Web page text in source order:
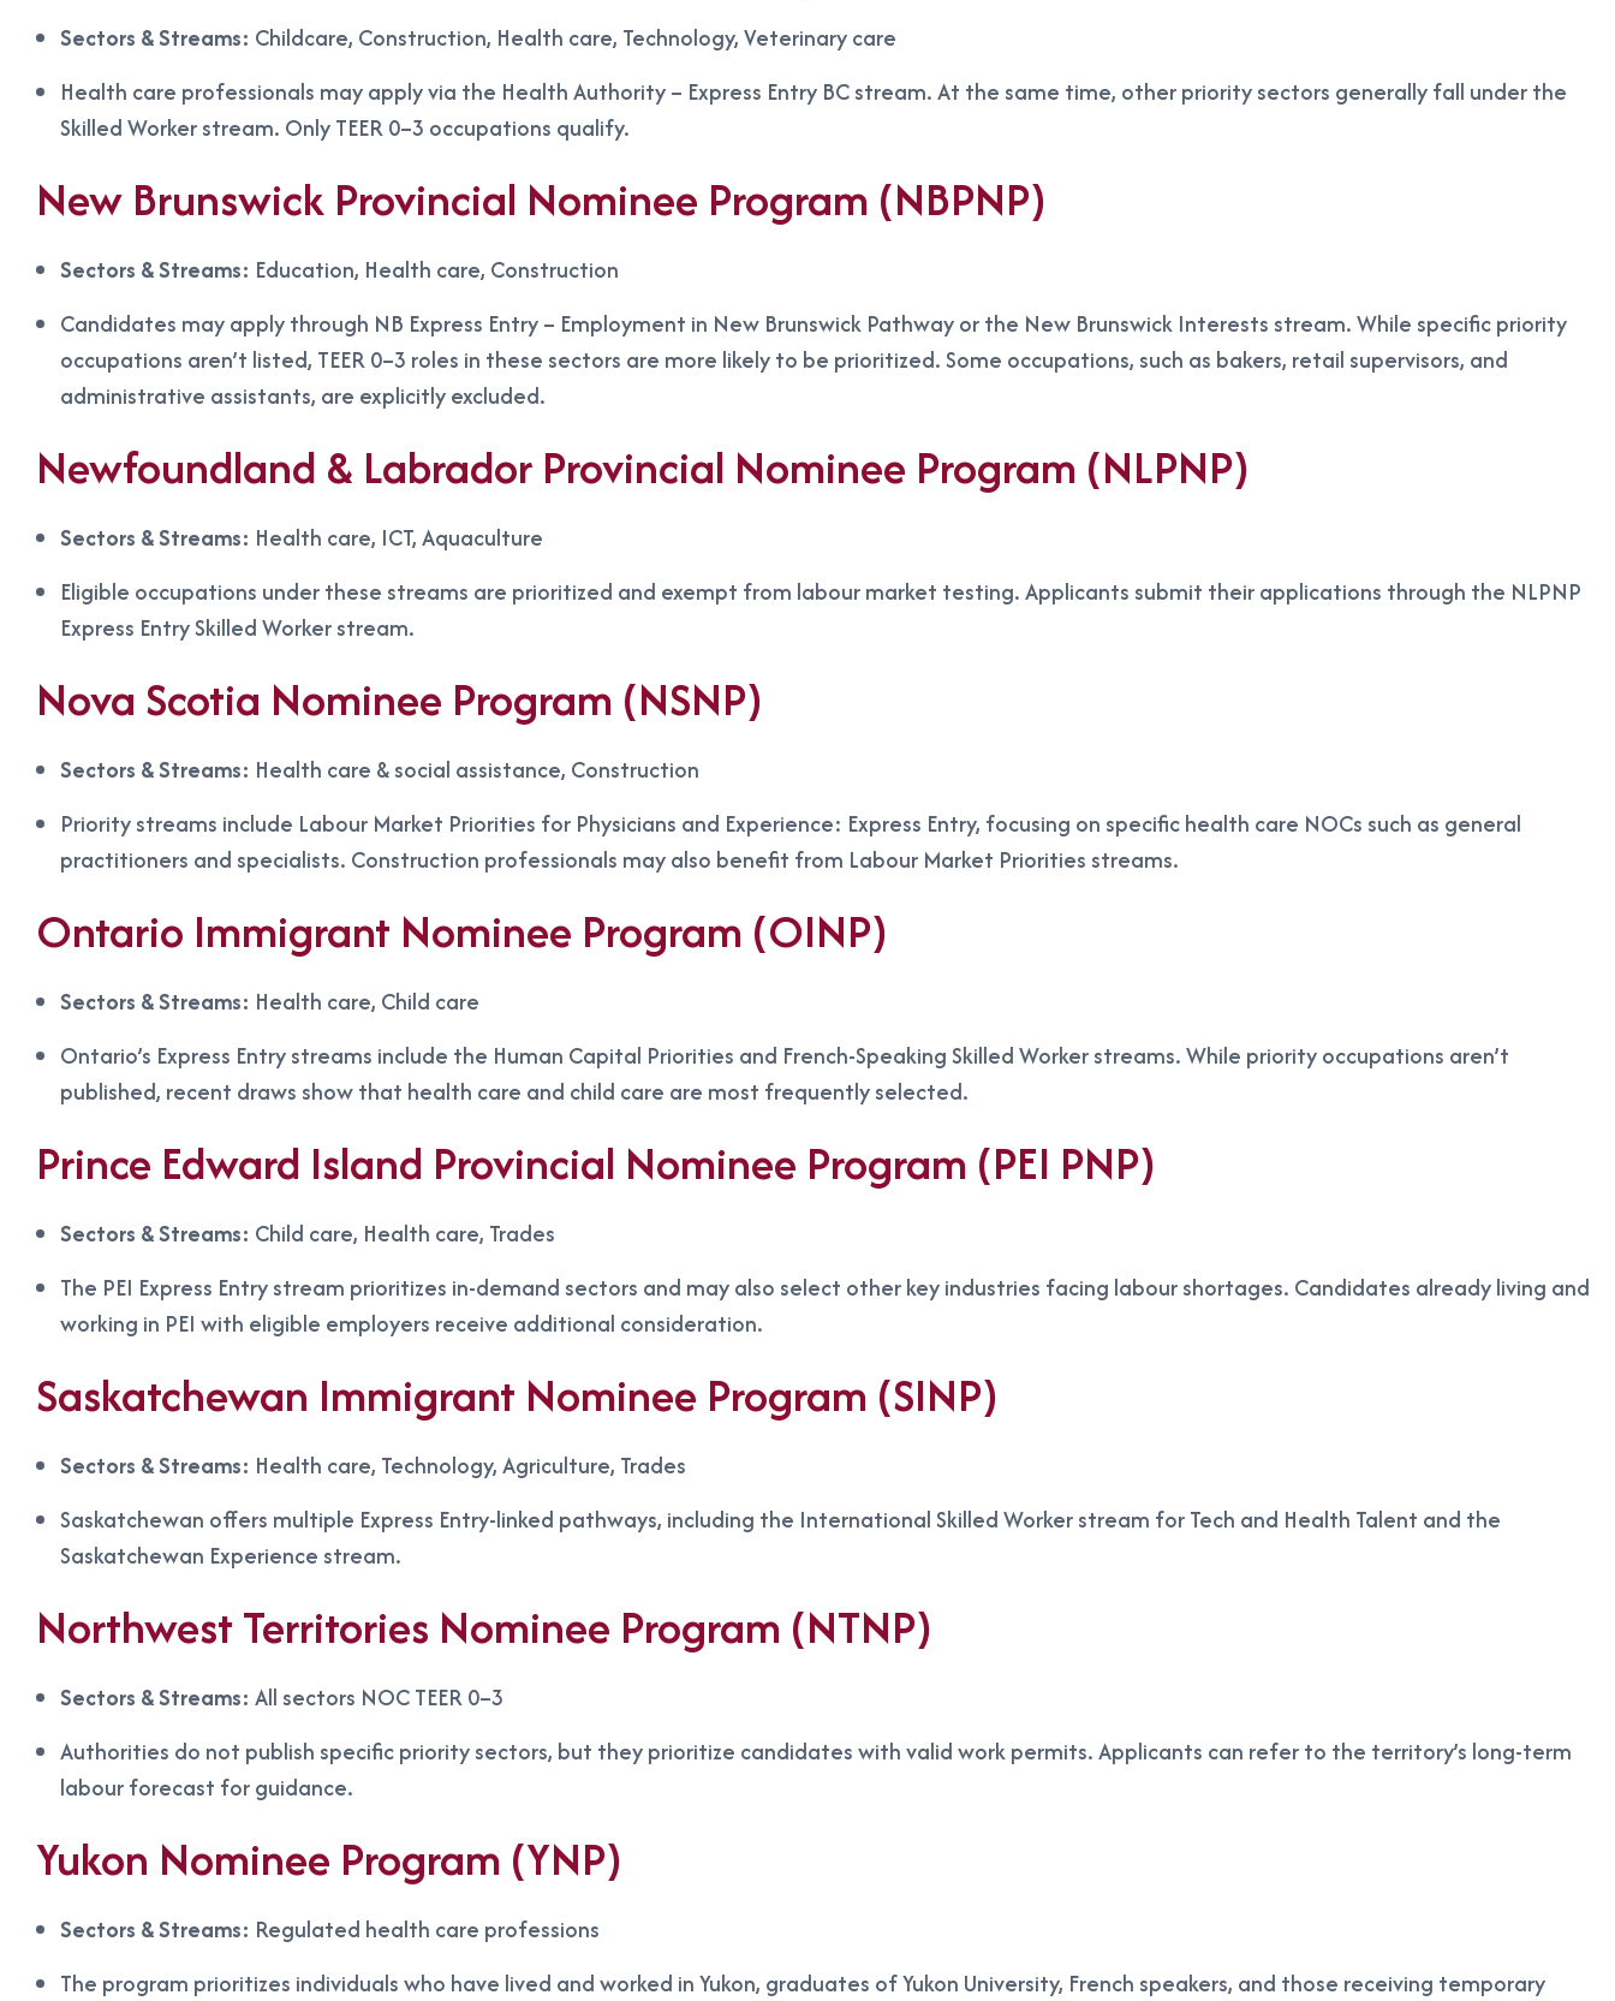
Sectors & Streams: Childcare, Construction, Health care, Technology, Veterinary care
Health care professionals may apply via the Health Authority – Express Entry BC stream. At the same time, other priority sectors generally fall under the
Skilled Worker stream. Only TEER 0–3 occupations qualify.
New Brunswick Provincial Nominee Program (NBPNP)
Sectors & Streams: Education, Health care, Construction
Candidates may apply through NB Express Entry – Employment in New Brunswick Pathway or the New Brunswick Interests stream. While specific priority
occupations aren’t listed, TEER 0–3 roles in these sectors are more likely to be prioritized. Some occupations, such as bakers, retail supervisors, and
administrative assistants, are explicitly excluded.
Newfoundland & Labrador Provincial Nominee Program (NLPNP)
Sectors & Streams: Health care, ICT, Aquaculture
Eligible occupations under these streams are prioritized and exempt from labour market testing. Applicants submit their applications through the NLPNP
Express Entry Skilled Worker stream.
Nova Scotia Nominee Program (NSNP)
Sectors & Streams: Health care & social assistance, Construction
Priority streams include Labour Market Priorities for Physicians and Experience: Express Entry, focusing on specific health care NOCs such as general
practitioners and specialists. Construction professionals may also benefit from Labour Market Priorities streams.
Ontario Immigrant Nominee Program (OINP)
Sectors & Streams: Health care, Child care
Ontario’s Express Entry streams include the Human Capital Priorities and French-Speaking Skilled Worker streams. While priority occupations aren’t
published, recent draws show that health care and child care are most frequently selected.
Prince Edward Island Provincial Nominee Program (PEI PNP)
Sectors & Streams: Child care, Health care, Trades
The PEI Express Entry stream prioritizes in-demand sectors and may also select other key industries facing labour shortages. Candidates already living and
working in PEI with eligible employers receive additional consideration.
Saskatchewan Immigrant Nominee Program (SINP)
Sectors & Streams: Health care, Technology, Agriculture, Trades
Saskatchewan offers multiple Express Entry-linked pathways, including the International Skilled Worker stream for Tech and Health Talent and the
Saskatchewan Experience stream.
Northwest Territories Nominee Program (NTNP)
Sectors & Streams: All sectors NOC TEER 0–3
Authorities do not publish specific priority sectors, but they prioritize candidates with valid work permits. Applicants can refer to the territory’s long-term
labour forecast for guidance.
Yukon Nominee Program (YNP)
Sectors & Streams: Regulated health care professions
The program prioritizes individuals who have lived and worked in Yukon, graduates of Yukon University, French speakers, and those receiving temporary